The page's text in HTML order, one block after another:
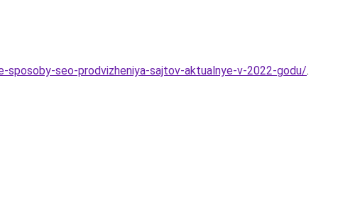
seo-prodvizheniya-sajtov-aktualnye-v-2022-godu/.